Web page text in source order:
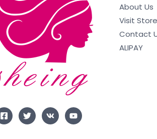
About Us
Visit Store
Contact
ALIPAY